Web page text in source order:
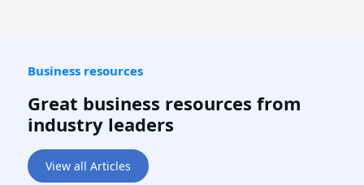
Business resources
Great business resources from
industry leaders
View all Articles